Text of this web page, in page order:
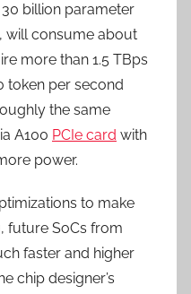
billion parameter
will consume about
more than 1.5 TBps
token per second
the same
A100 PCIe card with
power.
to make
future SoCs from
faster and higher
chip designer’s